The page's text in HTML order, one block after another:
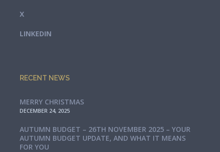
X
LINKEDIN
RECENT NEWS
MERRY CHRISTMAS
DECEMBER 24, 2025
AUTUMN BUDGET – 26TH NOVEMBER 2025 – YOUR
AUTUMN BUDGET UPDATE, AND WHAT IT MEANS
FOR YOU